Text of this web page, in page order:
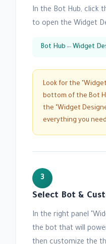
In the Bot Hub, click
to open the Widget
Bot Hub ← Widget
Look for the
bottom of the Bot
the "Widget
everything you
3
Select Bot &
In the right panel
the bot that will